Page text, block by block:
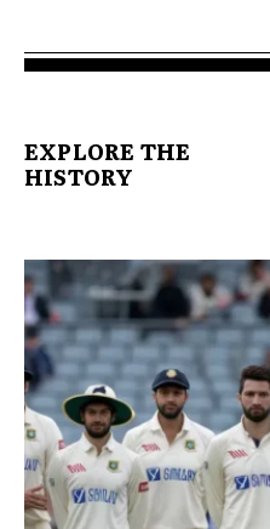
EXPLORE THE
HISTORY